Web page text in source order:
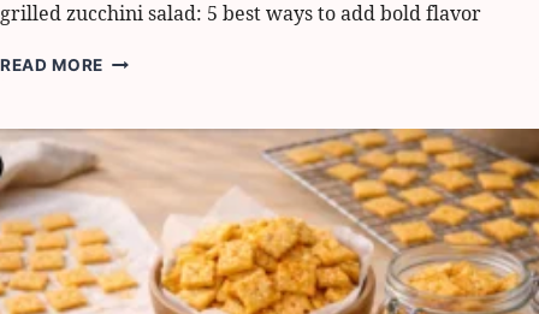
grilled zucchini salad: 5 best ways to add bold flavor
READ MORE GRILLED
5
WAYS
TO
ADD
BOLD
FLAVOR